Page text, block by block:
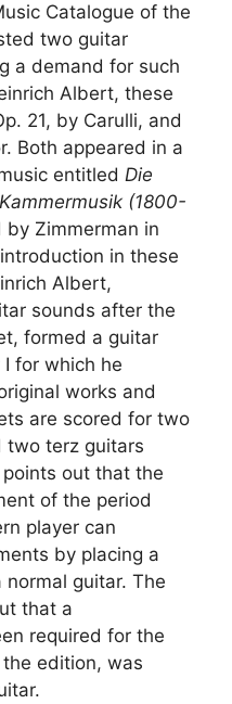
Catalogue of the
two guitar
a demand for such
Albert, these
21, by Carulli, and
Both appeared in a
entitled Die
(1800-
by Zimmerman in
in these
Albert,
sounds after the
formed a guitar
for which he
works and
are scored for two
two terz guitars
out that the
of the period
player can
by placing a
guitar. The
that a
required for the
edition, was